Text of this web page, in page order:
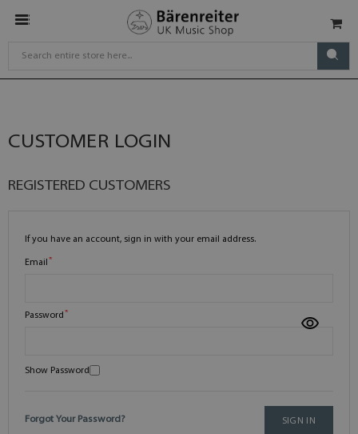
CUSTOMER LOGIN
REGISTERED CUSTOMERS
If you have an account, sign in with your email address.
Email
Password
Show Password
SIGN IN
Forgot Your Password?